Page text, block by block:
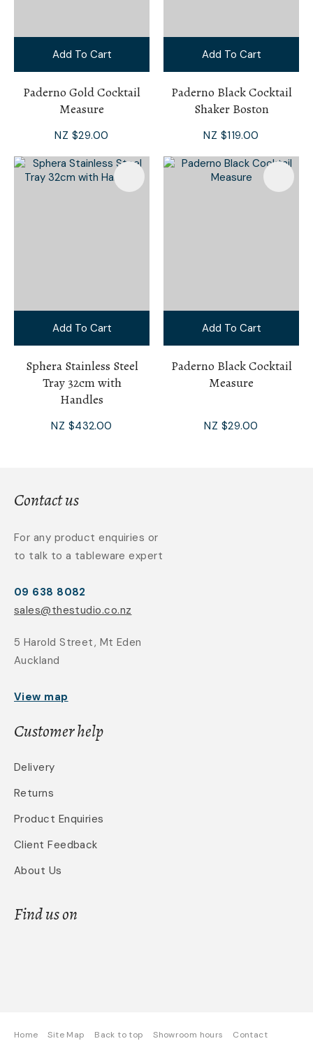
Add To Cart
Paderno Gold Cocktail
Measure
NZ $29.00
Add To Cart
Paderno Black Cocktail
Shaker Boston
NZ $119.00
Add To Cart
Sphera Stainless Steel
Tray 32cm with
Handles
NZ $432.00
Add To Cart
Paderno Black Cocktail
Measure
NZ $29.00
Contact us
For any product enquiries or
to talk to a tableware expert
09 638 8082
sales@thestudio.co.nz
5 Harold Street, Mt Eden
Auckland
View map
Customer help
Delivery
Returns
Product Enquiries
Client Feedback
About Us
Find us on
Home Site Map Back to top Showroom hours Contact